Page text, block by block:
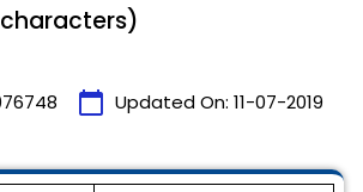
calendar_today Updated On: 11-07-2019